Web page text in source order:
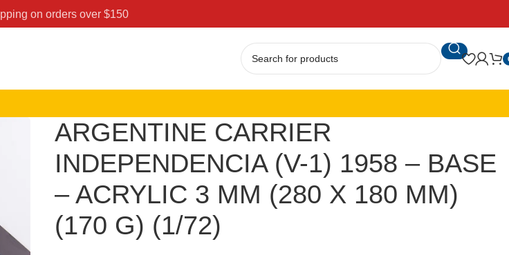
on orders over $150
ARGENTINE CARRIER
INDEPENDENCIA (V-1) 1958 – BASE
– ACRYLIC 3 MM (280 X 180 MM)
(170 G) (1/72)